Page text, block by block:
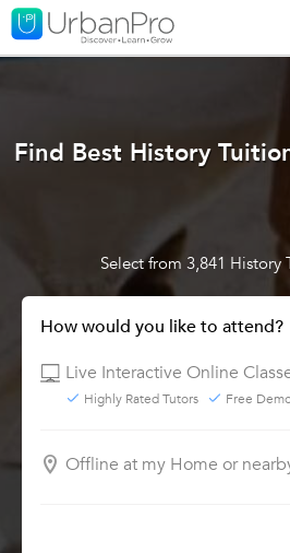
Find Best History
Select from 3,841 History
How would you like to attend?
Live Interactive Online
Highly Rated Tutors Free
Offline at my Home or